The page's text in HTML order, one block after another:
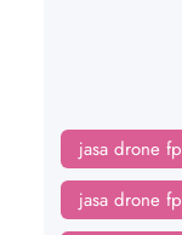
jasa drone
jasa drone